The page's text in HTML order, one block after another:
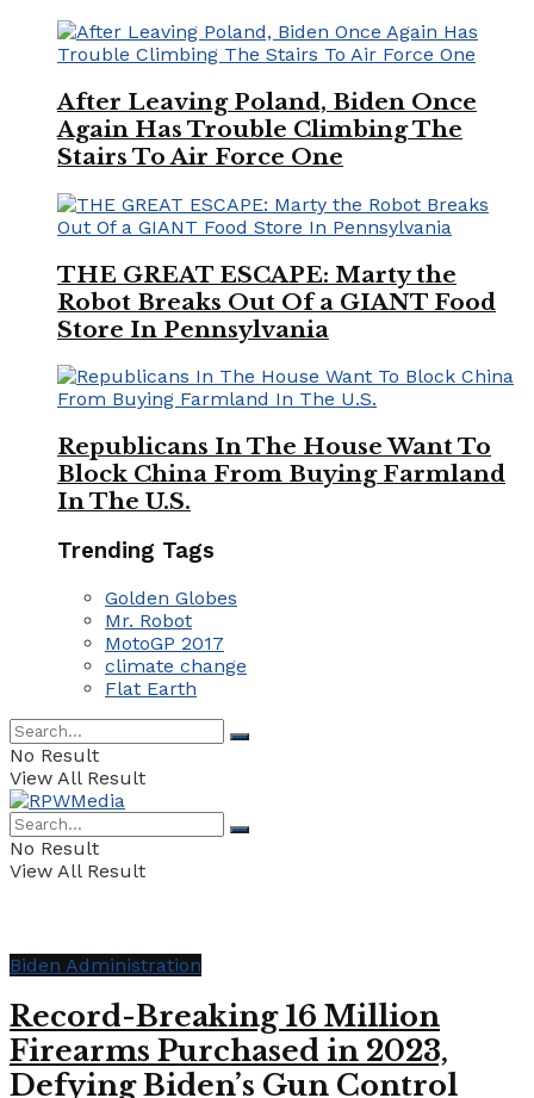
After Leaving Poland, Biden Once
Again Has Trouble Climbing The
Stairs To Air Force One
THE GREAT ESCAPE: Marty the
Robot Breaks Out Of a GIANT Food
Store In Pennsylvania
Republicans In The House Want To
Block China From Buying Farmland
In The U.S.
Trending Tags
Golden Globes
Mr. Robot
MotoGP 2017
climate change
Flat Earth
No Result
View All Result
No Result
View All Result
Biden Administration
Record-Breaking 16 Million
Firearms Purchased in 2023,
Defying Biden’s Gun Control